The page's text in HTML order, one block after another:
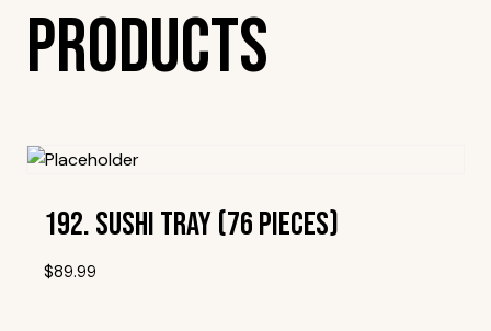
Products
192. Sushi Tray (76 Pieces)
$89.99